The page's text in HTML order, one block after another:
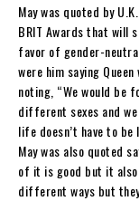
May was quoted by
BRIT Awards that will
favor of gender-
were him saying
noting, “We would be
different sexes and
life doesn’t have to
May was also quoted
of it is good but it
different ways but